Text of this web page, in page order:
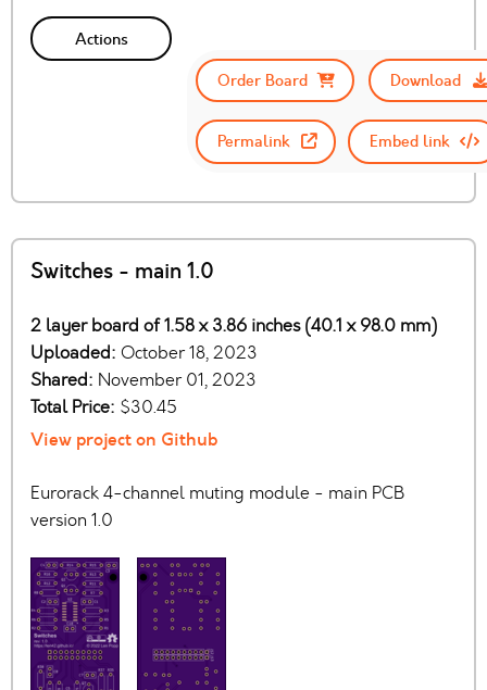
Actions
Order Board
Download
Permalink Embed link
Switches - main 1.0
2 layer board of 1.58 x 3.86 inches (40.1 x 98.0 mm)
Uploaded: October 18, 2023
Shared: November 01, 2023
Total Price: $30.45
View project on Github
Eurorack 4-channel muting module - main PCB
version 1.0